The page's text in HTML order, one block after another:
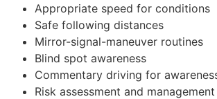
Appropriate speed for conditions
Safe following distances
Mirror-signal-maneuver routines
Blind spot awareness
Commentary driving for
Risk assessment and management